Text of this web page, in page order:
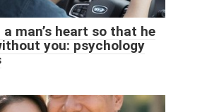
man’s heart so that he
you: psychology